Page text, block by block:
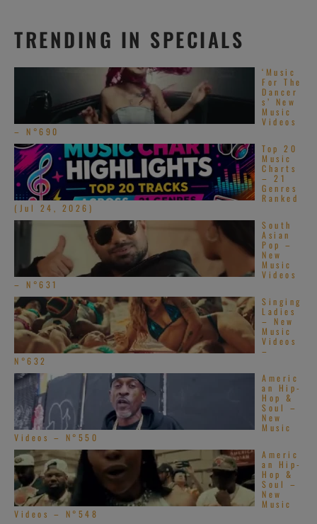
Rosary Beads |
Official Site
TRENDING IN SPECIALS
‘Music
For The
Dancer
s’ New
Music
Videos
– N°690
Top 20
Music
Charts
– 21
Genres
Ranked
(Jul 24, 2026)
South
Asian
Pop –
New
Music
Videos
– N°631
Singing
Ladies
– New
Music
Videos
–
N°632
Americ
an Hip-
Hop &
Soul –
New
Music
Videos – N°550
Americ
an Hip-
Hop &
Soul –
New
Music
Videos – N°548